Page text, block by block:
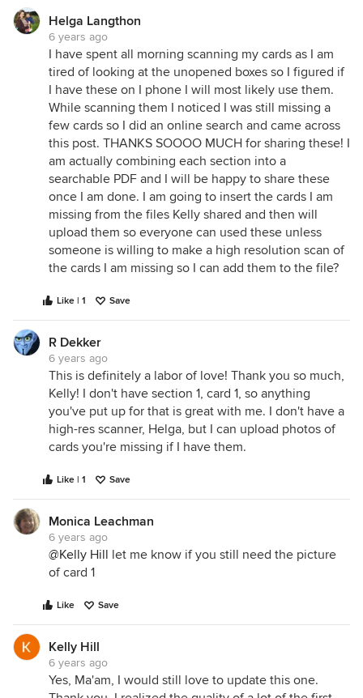
Helga Langthon
6 years ago
I have spent all morning scanning my cards as I am
tired of looking at the unopened boxes so I figured if
I have these on I phone I will most likely use them.
While scanning them I noticed I was still missing a
few cards so I did an online search and came across
this post. THANKS SOOOO MUCH for sharing these! I
am actually combining each section into a
searchable PDF and I will be happy to share these
once I am done. I am going to insert the cards I am
missing from the files Kelly shared and then will
upload them so everyone can used these unless
someone is willing to make a high resolution scan of
the cards I am missing so I can add them to the file?
Like | 1 Save
R Dekker
6 years ago
This is definitely a labor of love! Thank you so much,
Kelly! I don't have section 1, card 1, so anything
you've put up for that is great with me. I don't have a
high-res scanner, Helga, but I can upload photos of
cards you're missing if I have them.
Like | 1 Save
Monica Leachman
6 years ago
@Kelly Hill let me know if you still need the picture
of card 1
Like Save
Kelly Hill
6 years ago
Yes, Ma'am, I would still love to update this one.